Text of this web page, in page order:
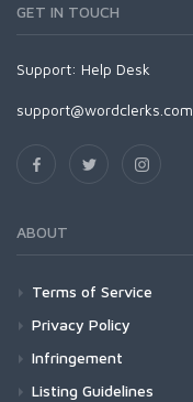
GET IN TOUCH
Support: Help Desk
support@wordclerks.com
ABOUT
Terms of Service
Privacy Policy
Infringement
Listing Guidelines